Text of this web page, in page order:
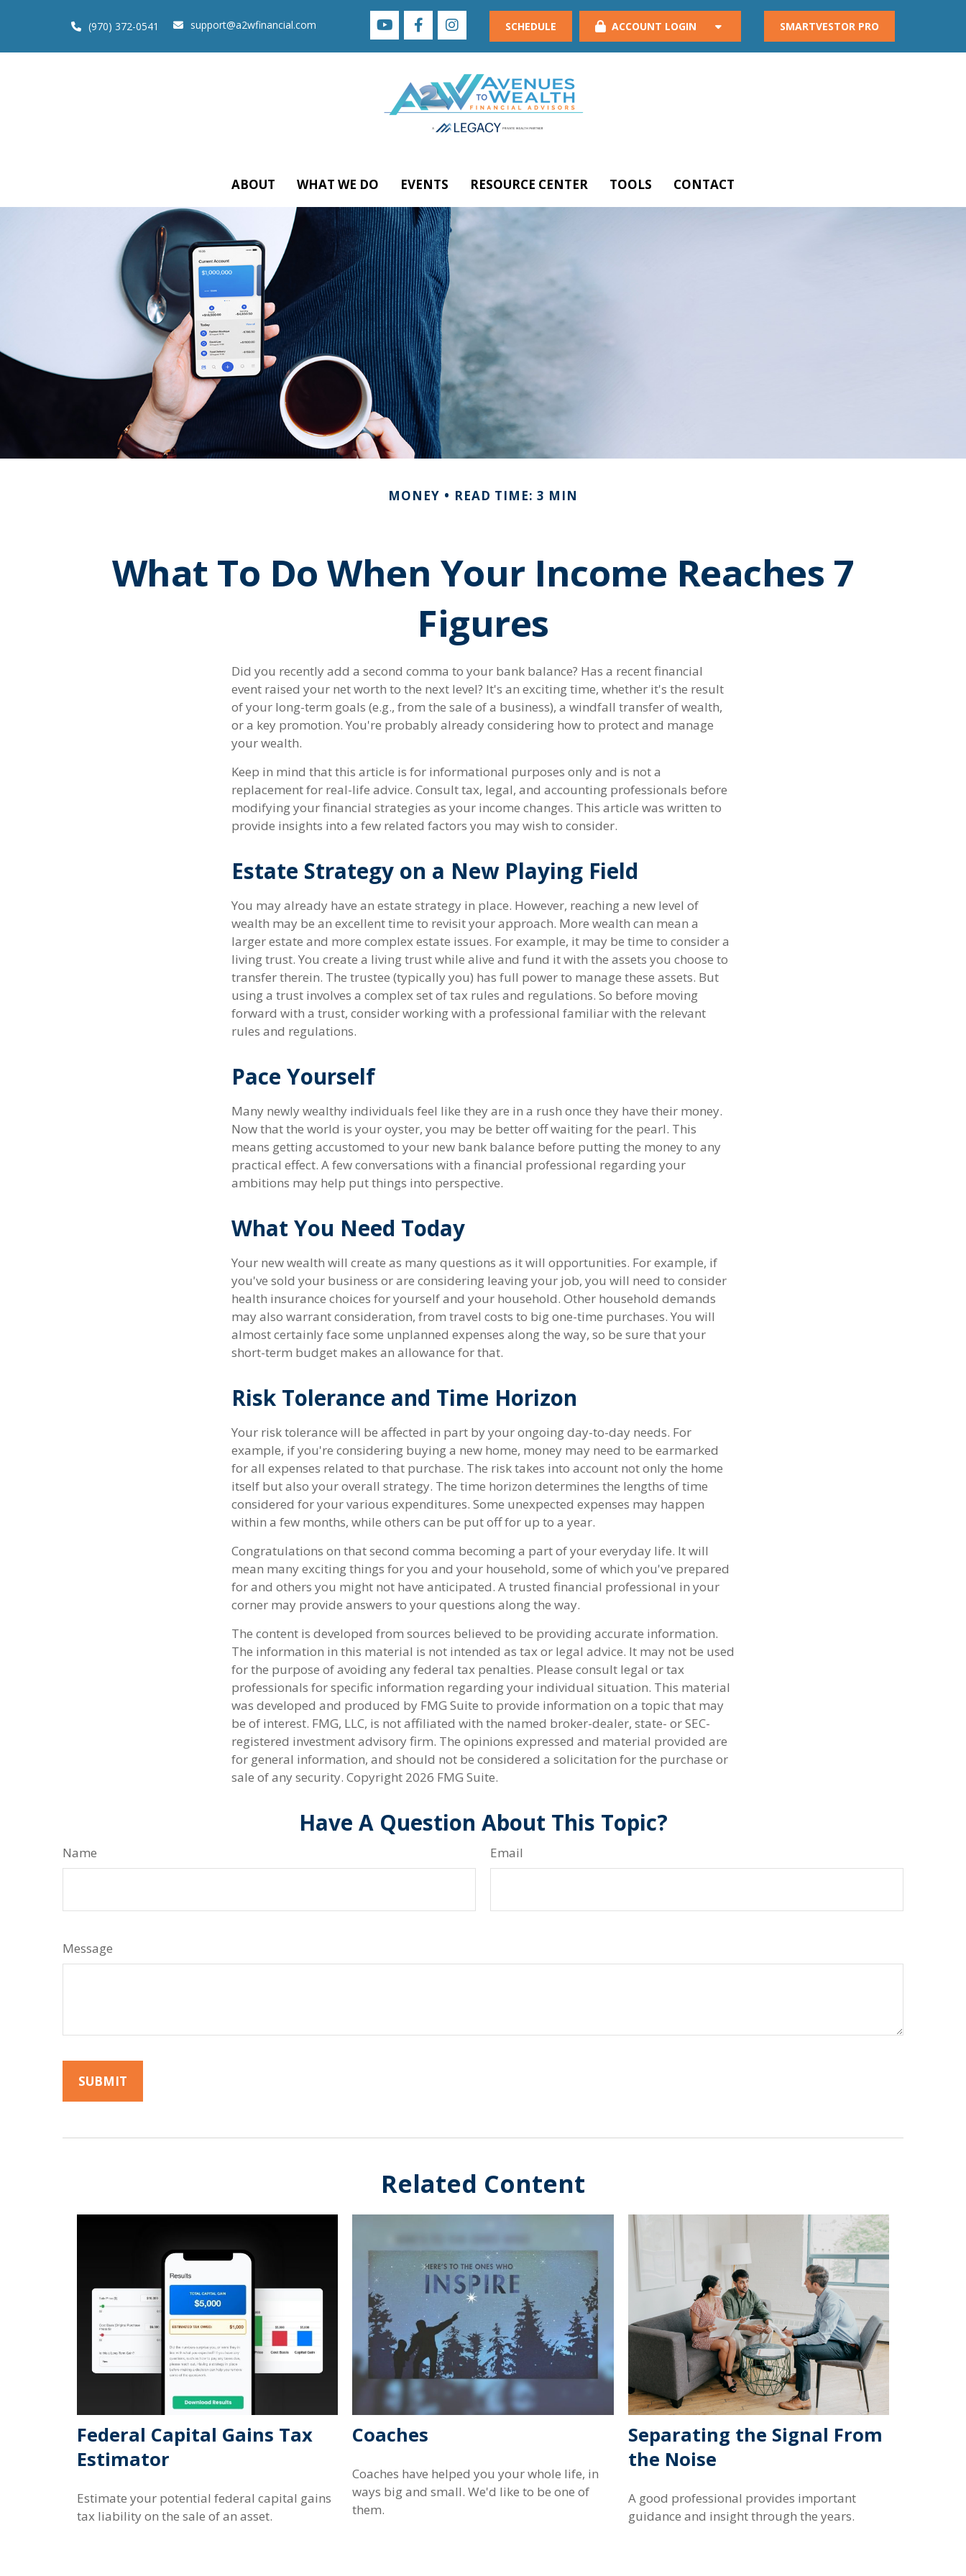
(970) 372-0541 support@a2wfinancial.com SCHEDULE ACCOUNT LOGIN SMARTVESTOR PRO
ABOUT WHAT WE DO EVENTS RESOURCE CENTER TOOLS CONTACT
MONEY READ TIME: 3 MIN
What To Do When Your Income Reaches 7
Figures
Did you recently add a second comma to your bank balance? Has a recent financial
event raised your net worth to the next level? It's an exciting time, whether it's the result
of your long-term goals (e.g., from the sale of a business), a windfall transfer of wealth,
or a key promotion. You're probably already considering how to protect and manage
your wealth.
Keep in mind that this article is for informational purposes only and is not a
replacement for real-life advice. Consult tax, legal, and accounting professionals before
modifying your financial strategies as your income changes. This article was written to
provide insights into a few related factors you may wish to consider.
Estate Strategy on a New Playing Field
You may already have an estate strategy in place. However, reaching a new level of
wealth may be an excellent time to revisit your approach. More wealth can mean a
larger estate and more complex estate issues. For example, it may be time to consider a
living trust. You create a living trust while alive and fund it with the assets you choose to
transfer therein. The trustee (typically you) has full power to manage these assets. But
using a trust involves a complex set of tax rules and regulations. So before moving
forward with a trust, consider working with a professional familiar with the relevant
rules and regulations.
Pace Yourself
Many newly wealthy individuals feel like they are in a rush once they have their money.
Now that the world is your oyster, you may be better off waiting for the pearl. This
means getting accustomed to your new bank balance before putting the money to any
practical effect. A few conversations with a financial professional regarding your
ambitions may help put things into perspective.
What You Need Today
Your new wealth will create as many questions as it will opportunities. For example, if
you've sold your business or are considering leaving your job, you will need to consider
health insurance choices for yourself and your household. Other household demands
may also warrant consideration, from travel costs to big one-time purchases. You will
almost certainly face some unplanned expenses along the way, so be sure that your
short-term budget makes an allowance for that.
Risk Tolerance and Time Horizon
Your risk tolerance will be affected in part by your ongoing day-to-day needs. For
example, if you're considering buying a new home, money may need to be earmarked
for all expenses related to that purchase. The risk takes into account not only the home
itself but also your overall strategy. The time horizon determines the lengths of time
considered for your various expenditures. Some unexpected expenses may happen
within a few months, while others can be put off for up to a year.
Congratulations on that second comma becoming a part of your everyday life. It will
mean many exciting things for you and your household, some of which you've prepared
for and others you might not have anticipated. A trusted financial professional in your
corner may provide answers to your questions along the way.
The content is developed from sources believed to be providing accurate information.
The information in this material is not intended as tax or legal advice. It may not be used
for the purpose of avoiding any federal tax penalties. Please consult legal or tax
professionals for specific information regarding your individual situation. This material
was developed and produced by FMG Suite to provide information on a topic that may
be of interest. FMG, LLC, is not affiliated with the named broker-dealer, state- or SEC-
registered investment advisory firm. The opinions expressed and material provided are
for general information, and should not be considered a solicitation for the purchase or
sale of any security. Copyright 2026 FMG Suite.
Have A Question About This Topic?
Name Email
Message
Related Content
Federal Capital Gains Tax
Estimator
Estimate your potential federal capital gains
tax liability on the sale of an asset.
Coaches
Coaches have helped you your whole life, in
ways big and small. We'd like to be one of
them.
Separating the Signal From
the Noise
A good professional provides important
guidance and insight through the years.